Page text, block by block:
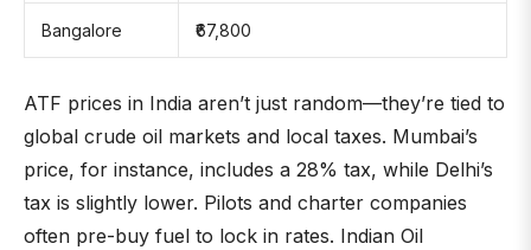
Bangalore ₹67,800
ATF prices in India aren’t just random—they’re tied to
global crude oil markets and local taxes. Mumbai’s
price, for instance, includes a 28% tax, while Delhi’s
tax is slightly lower. Pilots and charter companies
often pre-buy fuel to lock in rates. Indian Oil